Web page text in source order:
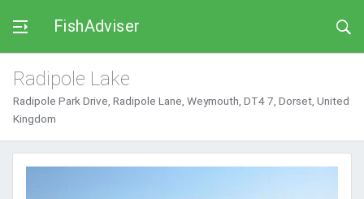
FishAdviser
Radipole Lake
Radipole Park Drive, Radipole Lane, Weymouth, DT4 7, Dorset, United
Kingdom